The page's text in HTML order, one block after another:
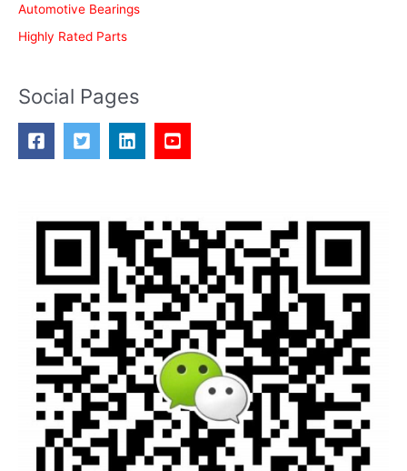
Automotive Bearings
Highly Rated Parts
Social Pages